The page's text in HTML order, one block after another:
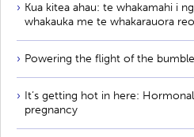
Kua kitea ahau: te whakamahi i
whakauka me te whakarauora
Powering the flight of the
It’s getting hot in here:
pregnancy